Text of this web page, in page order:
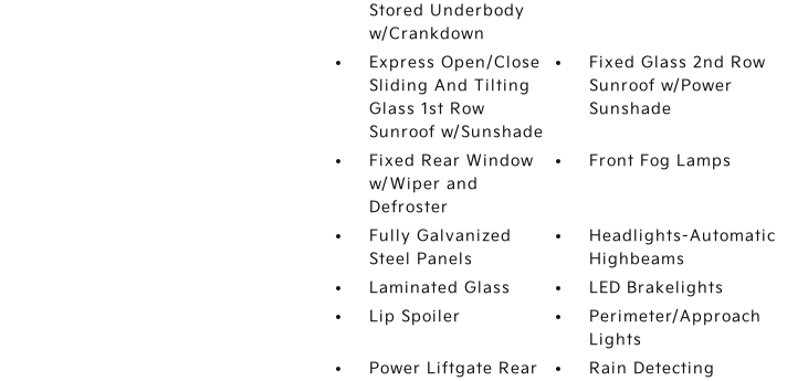
Stored Underbody
w/Crankdown
Express Open/Close
Sliding And Tilting
Glass 1st Row
Sunroof w/Sunshade
Fixed Glass 2nd Row
Sunroof w/Power
Sunshade
Fixed Rear Window
w/Wiper and
Defroster
Front Fog Lamps
Fully Galvanized
Steel Panels
Headlights-Automatic
Highbeams
Laminated Glass
LED Brakelights
Lip Spoiler
Perimeter/Approach
Lights
Power Liftgate Rear
Rain Detecting